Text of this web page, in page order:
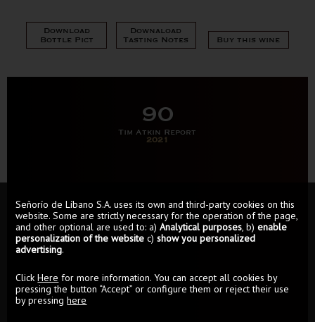
Download
Bottle Pict
Downaload
Tasting Notes
Buy this wine
90
Tim Atkin Report
2021
Señorío de Líbano S.A. uses its own and third-party cookies on this
website. Some are strictly necessary for the operation of the page,
and other optional are used to: a)Analytical purposes, b)enable
personalization of the website c)show you personalized
advertising.
ClickHere for more information. You can accept all cookies by
pressing the button “Accept” or configure them or reject their use
by pressinghere